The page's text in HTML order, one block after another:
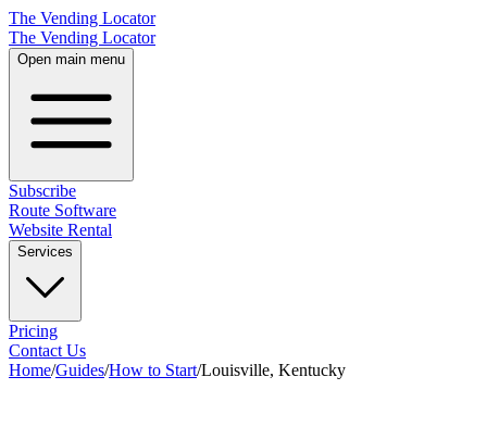
The Vending Locator
The Vending Locator
Open main menu
Subscribe
Route Software
Website Rental
Services
Pricing
Contact Us
Home/Guides/How to Start/Louisville, Kentucky